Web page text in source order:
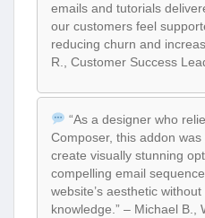
emails and tutorials
our customers feel
reducing churn and
R., Customer Success
“As a designer who
Composer, this addon
create visually stunning
compelling email
website’s aesthetic
knowledge.” – Michael B.,